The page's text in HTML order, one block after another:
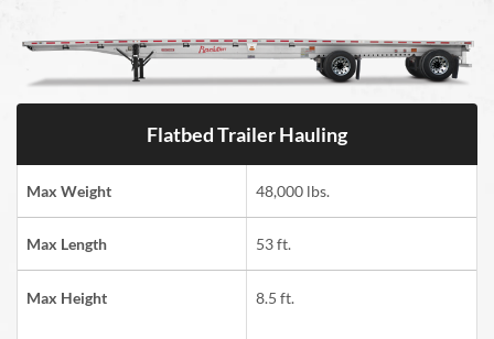
Flatbed Trailer Hauling
Max Weight 48,000 lbs.
Max Length 53 ft.
Max Height 8.5 ft.